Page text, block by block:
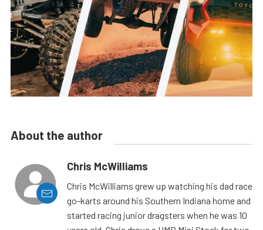
About the author
Chris McWilliams
Chris McWilliams grew up watching his dad race
go-karts around his Southern Indiana home and
started racing junior dragsters when he was 10